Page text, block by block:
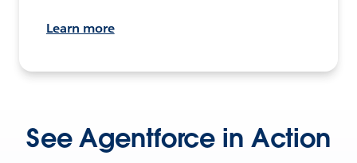
Learn more
See Agentforce in Action